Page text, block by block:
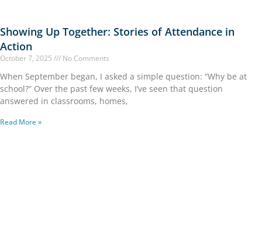
Showing Up Together: Stories of Attendance in
Action
October 7, 2025 No Comments
When September began, I asked a simple question: “Why be at
school?” Over the past few weeks, I’ve seen that question
answered in classrooms, homes,
Read More »